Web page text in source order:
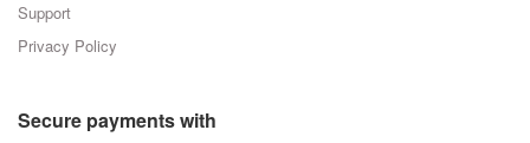
Support
Privacy Policy
Secure payments with